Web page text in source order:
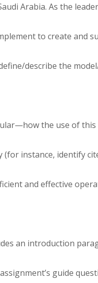
Arabia. As the
to create and
describe the
the use of
instance, identify
and effective
an introduction
guide